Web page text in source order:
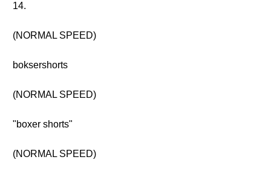
14.
(NORMAL SPEED)
boksershorts
(NORMAL SPEED)
"boxer shorts"
(NORMAL SPEED)